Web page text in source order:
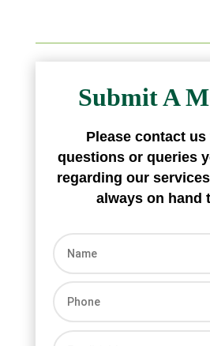
Submit A
Please contact
questions or queries
regarding our
always on hand